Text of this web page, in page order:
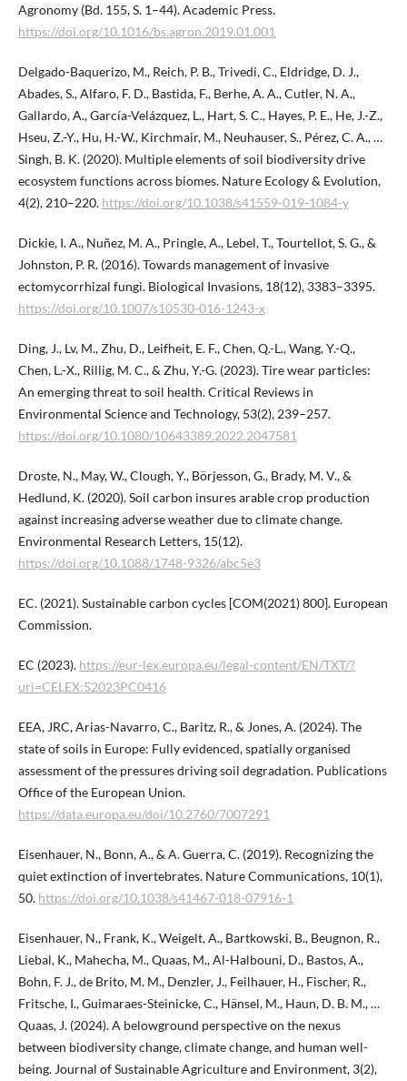
Agronomy (Bd. 155, S. 1–44). Academic Press.
https://doi.org/10.1016/bs.agron.2019.01.001
Delgado-Baquerizo, M., Reich, P. B., Trivedi, C., Eldridge, D. J.,
Abades, S., Alfaro, F. D., Bastida, F., Berhe, A. A., Cutler, N. A.,
Gallardo, A., García-Velázquez, L., Hart, S. C., Hayes, P. E., He, J.-Z.,
Hseu, Z.-Y., Hu, H.-W., Kirchmair, M., Neuhauser, S., Pérez, C. A., …
Singh, B. K. (2020). Multiple elements of soil biodiversity drive
ecosystem functions across biomes. Nature Ecology & Evolution,
4(2), 210–220. https://doi.org/10.1038/s41559-019-1084-y
Dickie, I. A., Nuñez, M. A., Pringle, A., Lebel, T., Tourtellot, S. G., &
Johnston, P. R. (2016). Towards management of invasive
ectomycorrhizal fungi. Biological Invasions, 18(12), 3383–3395.
https://doi.org/10.1007/s10530-016-1243-x
Ding, J., Lv, M., Zhu, D., Leifheit, E. F., Chen, Q.-L., Wang, Y.-Q.,
Chen, L.-X., Rillig, M. C., & Zhu, Y.-G. (2023). Tire wear particles:
An emerging threat to soil health. Critical Reviews in
Environmental Science and Technology, 53(2), 239–257.
https://doi.org/10.1080/10643389.2022.2047581
Droste, N., May, W., Clough, Y., Börjesson, G., Brady, M. V., &
Hedlund, K. (2020). Soil carbon insures arable crop production
against increasing adverse weather due to climate change.
Environmental Research Letters, 15(12).
https://doi.org/10.1088/1748-9326/abc5e3
EC. (2021). Sustainable carbon cycles [COM(2021) 800]. European
Commission.
EC (2023). https://eur-lex.europa.eu/legal-content/EN/TXT/?
uri=CELEX:52023PC0416
EEA, JRC, Arias-Navarro, C., Baritz, R., & Jones, A. (2024). The
state of soils in Europe: Fully evidenced, spatially organised
assessment of the pressures driving soil degradation. Publications
Office of the European Union.
https://data.europa.eu/doi/10.2760/7007291
Eisenhauer, N., Bonn, A., & A. Guerra, C. (2019). Recognizing the
quiet extinction of invertebrates. Nature Communications, 10(1),
50. https://doi.org/10.1038/s41467-018-07916-1
Eisenhauer, N., Frank, K., Weigelt, A., Bartkowski, B., Beugnon, R.,
Liebal, K., Mahecha, M., Quaas, M., Al-Halbouni, D., Bastos, A.,
Bohn, F. J., de Brito, M. M., Denzler, J., Feilhauer, H., Fischer, R.,
Fritsche, I., Guimaraes-Steinicke, C., Hänsel, M., Haun, D. B. M., …
Quaas, J. (2024). A belowground perspective on the nexus
between biodiversity change, climate change, and human well-
being. Journal of Sustainable Agriculture and Environment, 3(2),